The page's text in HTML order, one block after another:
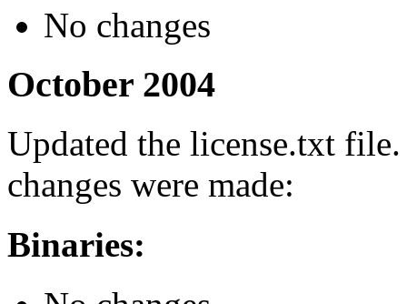
No changes
October 2004
Updated the license.txt
changes were made:
Binaries: